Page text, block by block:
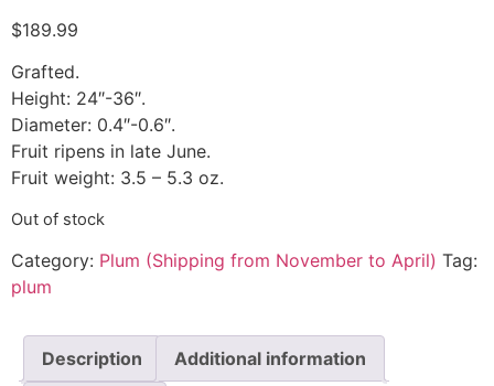
$189.99
Grafted.
Height: 24″-36″.
Diameter: 0.4″-0.6″.
Fruit ripens in late June.
Fruit weight: 3.5 – 5.3 oz.
Out of stock
Category: Plum (Shipping from November to April) Tag:
plum
Description Additional information